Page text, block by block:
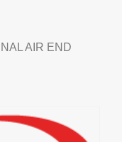
AIR END